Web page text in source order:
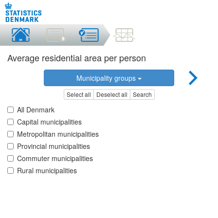
Average residential area per person
Municipality groups
Select all Deselect all Search
All Denmark
Capital municipalities
Metropolitan municipalities
Provincial municipalities
Commuter municipalities
Rural municipalities